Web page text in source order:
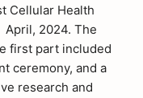
Cellular Health
April, 2024. The
first part included
ceremony, and a
research and